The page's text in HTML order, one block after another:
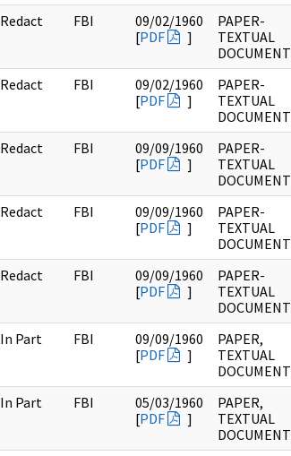
Redact FBI
09/02/1960
[PDF ]
PAPER-
TEXTUAL
DOCUMENT
Redact FBI
09/02/1960
[PDF ]
PAPER-
TEXTUAL
DOCUMENT
Redact FBI
09/09/1960
[PDF ]
PAPER-
TEXTUAL
DOCUMENT
Redact FBI
09/09/1960
[PDF ]
PAPER-
TEXTUAL
DOCUMENT
Redact FBI
09/09/1960
[PDF ]
PAPER-
TEXTUAL
DOCUMENT
In Part FBI
09/09/1960
[PDF ]
PAPER,
TEXTUAL
DOCUMENT
In Part FBI
05/03/1960
[PDF ]
PAPER,
TEXTUAL
DOCUMENT